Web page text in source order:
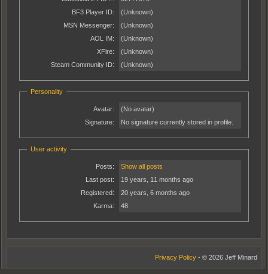
BF3 Player ID:
(Unknown)
MSN Messenger:
(Unknown)
AOL IM:
(Unknown)
XFire:
(Unknown)
Steam Community ID:
(Unknown)
Personality
Avatar:
(No avatar)
Signature:
No signature currently stored in profile.
User activity
Posts:
Show all posts
Last post:
19 years, 11 months ago
Registered:
20 years, 6 months ago
Karma:
48
Privacy Policy - © 2026 Jeff Minard